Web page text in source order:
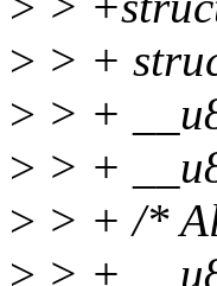
> > +
> > +
> > +
> > + /*
> > +